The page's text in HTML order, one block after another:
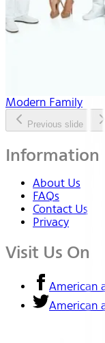
Modern Family
Previous slide
Information
About Us
FAQs
Contact Us
Privacy
Visit Us On
American
American